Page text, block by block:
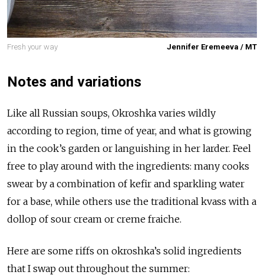
Fresh your way Jennifer Eremeeva / MT
Notes and variations
Like all Russian soups, Okroshka varies wildly
according to region, time of year, and what is growing
in the cook’s garden or languishing in her larder. Feel
free to play around with the ingredients: many cooks
swear by a combination of kefir and sparkling water
for a base, while others use the traditional kvass with a
dollop of sour cream or creme fraiche.
Here are some riffs on okroshka’s solid ingredients
that I swap out throughout the summer: